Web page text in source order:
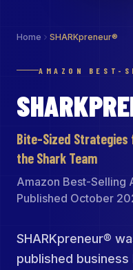
Home SHARKpreneur®
AMAZON BEST-
Bite-Sized Strategies
the Shark Team
Amazon Best-Selling
Published October
SHARKpreneur®
published